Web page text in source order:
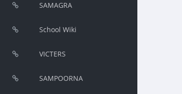
SAMAGRA
School Wiki
VICTERS
SAMPOORNA